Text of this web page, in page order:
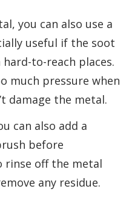
you can also use a
useful if the soot
to-reach places.
much pressure when
damage the metal.
can also add a
before
rinse off the metal
any residue.